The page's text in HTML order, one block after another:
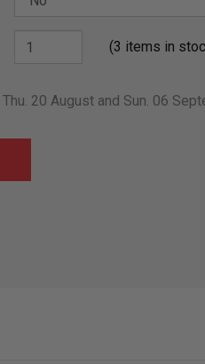
(3 items in
20 August and Sun. 06